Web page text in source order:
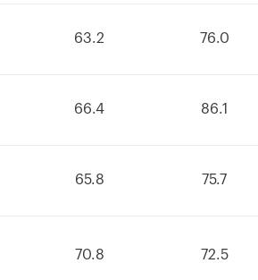
63.2 76.0
66.4 86.1
65.8 75.7
70.8 72.5